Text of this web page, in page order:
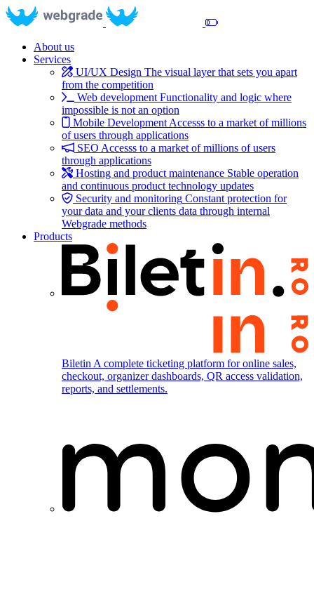
About us
Services
UI/UX Design The visual layer that sets you apart
from the competition
Web development Functionality and logic where
impossible is not an option
Mobile Development Accesss to a market of millions
of users through applications
SEO Accesss to a market of millions of users
through applications
Hosting and product maintenance Stable operation
and continuous product technology updates
Security and monitoring Constant protection for
your data and your clients data through internal
Webgrade methods
Products
Biletin A complete ticketing platform for online sales,
checkout, organizer dashboards, QR access validation,
reports, and settlements.